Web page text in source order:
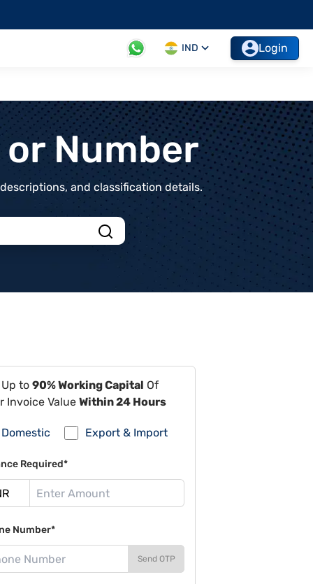
IND Login
Number
and classification details.
to 90% Working Capital Of
Invoice Value Within 24 Hours
Domestic Export & Import
Required*
Number*
Send OTP